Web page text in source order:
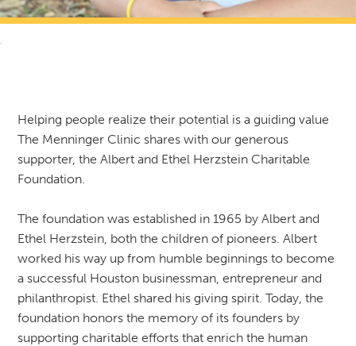
Helping people realize their potential is a guiding value
The Menninger Clinic shares with our generous
supporter, the Albert and Ethel Herzstein Charitable
Foundation.
The foundation was established in 1965 by Albert and
Ethel Herzstein, both the children of pioneers. Albert
worked his way up from humble beginnings to become
a successful Houston businessman, entrepreneur and
philanthropist. Ethel shared his giving spirit. Today, the
foundation honors the memory of its founders by
supporting charitable efforts that enrich the human